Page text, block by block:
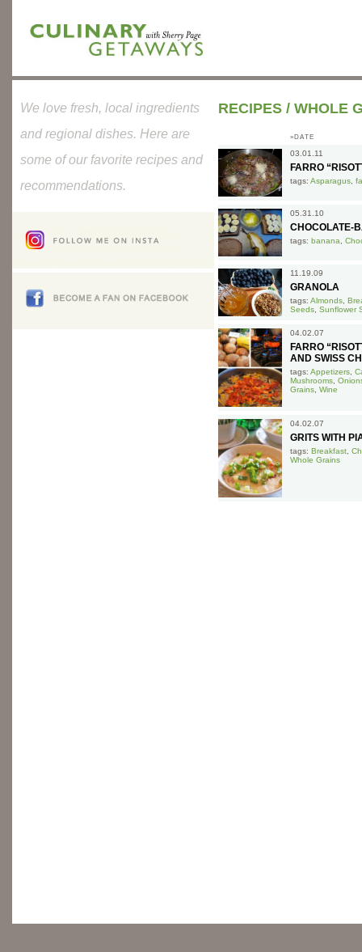
RECIPES / WHOLE
»DATE
03.01.11
FARRO
tags: Asparagus
05.31.10
CHOCOLATE-
tags: banana
11.19.09
GRANOLA
tags: Almonds
Seeds Sunflower
04.02.07
FARRO
AND SWISS
tags: Appetizers
Mushrooms
Grains Wine
04.02.07
GRITS WITH
tags: Breakfast
Whole Grains
We love fresh, local ingredients
and regional dishes. Here are
some of our favorite recipes and
recommendations.